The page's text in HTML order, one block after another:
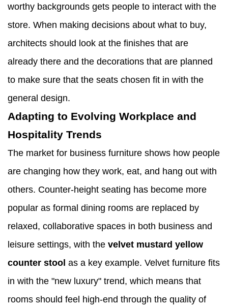
worthy backgrounds gets people to interact with the
store. When making decisions about what to buy,
architects should look at the finishes that are
already there and the decorations that are planned
to make sure that the seats chosen fit in with the
general design.
Adapting to Evolving Workplace and
Hospitality Trends
The market for business furniture shows how people
are changing how they work, eat, and hang out with
others. Counter-height seating has become more
popular as formal dining rooms are replaced by
relaxed, collaborative spaces in both business and
leisure settings, with the velvet mustard yellow
counter stool as a key example. Velvet furniture fits
in with the "new luxury" trend, which means that
rooms should feel high-end through the quality of